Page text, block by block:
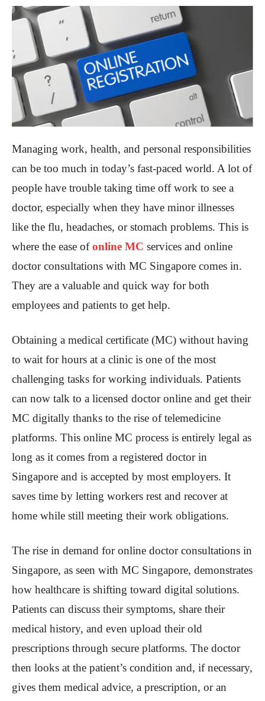
Managing work, health, and personal responsibilities
can be too much in today’s fast-paced world. A lot of
people have trouble taking time off work to see a
doctor, especially when they have minor illnesses
like the flu, headaches, or stomach problems. This is
where the ease ofonline MC services and online
doctor consultations with MC Singapore comes in.
They are a valuable and quick way for both
employees and patients to get help.
Obtaining a medical certificate (MC) without having
to wait for hours at a clinic is one of the most
challenging tasks for working individuals. Patients
can now talk to a licensed doctor online and get their
MC digitally thanks to the rise of telemedicine
platforms. This online MC process is entirely legal as
long as it comes from a registered doctor in
Singapore and is accepted by most employers. It
saves time by letting workers rest and recover at
home while still meeting their work obligations.
The rise in demand for online doctor consultations in
Singapore, as seen with MC Singapore, demonstrates
how healthcare is shifting toward digital solutions.
Patients can discuss their symptoms, share their
medical history, and even upload their old
prescriptions through secure platforms. The doctor
then looks at the patient’s condition and, if necessary,
gives them medical advice, a prescription, or an